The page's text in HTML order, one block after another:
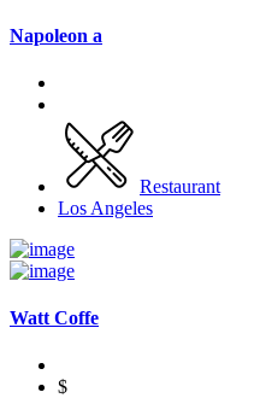
Napoleon a
Restaurant
Los Angeles
Watt Coffe
$